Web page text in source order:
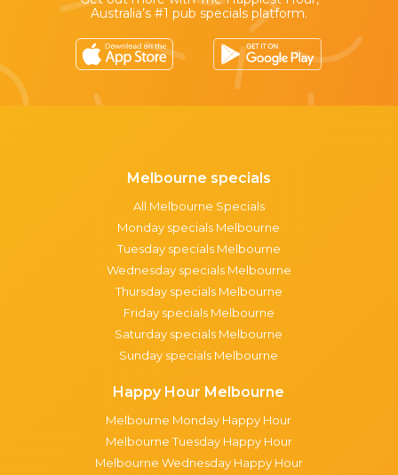
Australia’s #1 pub specials platform.
Melbourne specials
All Melbourne Specials
Monday specials Melbourne
Tuesday specials Melbourne
Wednesday specials Melbourne
Thursday specials Melbourne
Friday specials Melbourne
Saturday specials Melbourne
Sunday specials Melbourne
Happy Hour Melbourne
Melbourne Monday Happy Hour
Melbourne Tuesday Happy Hour
Melbourne Wednesday Happy Hour